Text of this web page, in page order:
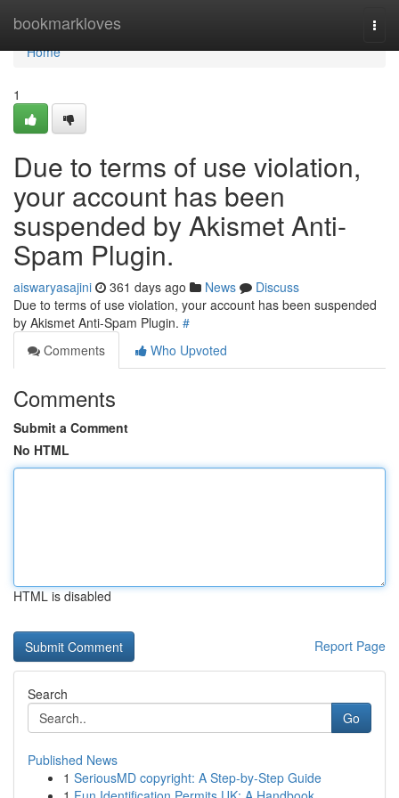
bookmarkloves
Home
Home
1
Due to terms of use violation,
your account has been
suspended by Akismet Anti-
Spam Plugin.
aiswaryasajini 361 days ago News
Discuss
Due to terms of use violation, your account has been suspended
by Akismet Anti-Spam Plugin. #
Comments
Who Upvoted
Comments
Submit a Comment
No HTML
HTML is disabled
Report Page
Search
Go
Published News
1 SeriousMD copyright: A Step-by-Step Guide